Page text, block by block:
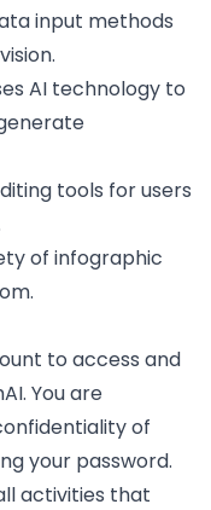
input methods
AI technology to
tools for users
of infographic
to access and
You are
of
your password.
activities that